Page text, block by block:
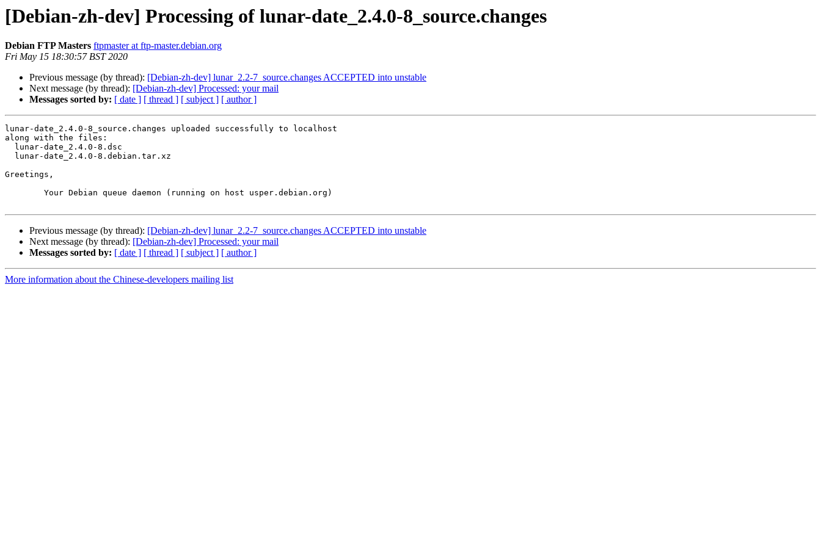
[Debian-zh-dev] Processing of lunar-date_2.4.0-8_source.changes
Debian FTP Masters ftpmaster at ftp-master.debian.org
Fri May 15 18:30:57 BST 2020
Previous message (by thread): [Debian-zh-dev] lunar_2.2-7_source.changes ACCEPTED into unstable
Next message (by thread): [Debian-zh-dev] Processed: your mail
Messages sorted by: [ date ] [ thread ] [ subject ] [ author ]
lunar-date_2.4.0-8_source.changes uploaded successfully to localhost
along with the files:
Greetings,
Previous message (by thread): [Debian-zh-dev] lunar_2.2-7_source.changes ACCEPTED into unstable
Next message (by thread): [Debian-zh-dev] Processed: your mail
Messages sorted by: [ date ] [ thread ] [ subject ] [ author ]
More information about the Chinese-developers mailing list